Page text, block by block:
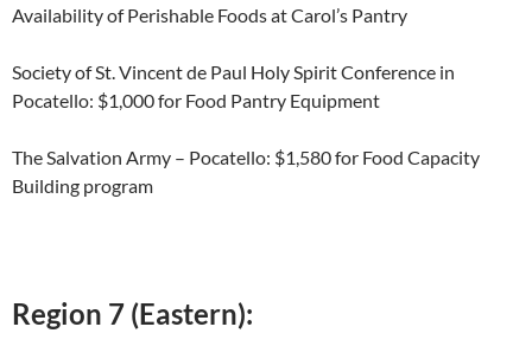
Availability of Perishable Foods at Carol’s Pantry
Society of St. Vincent de Paul Holy Spirit Conference in
Pocatello: $1,000 for Food Pantry Equipment
The Salvation Army – Pocatello: $1,580 for Food Capacity
Building program
Region 7 (Eastern):